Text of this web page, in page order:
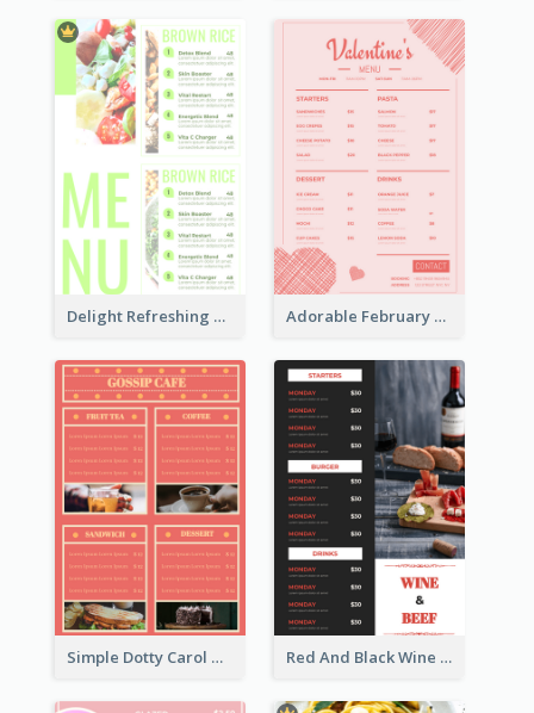
Delight Refreshing Green Menu Design Idea Adorable February Seasonal Menu Design Ideas
Simple Dotty Carol New Year Menu Design Idea Red And Black Wine Restaurant Menu